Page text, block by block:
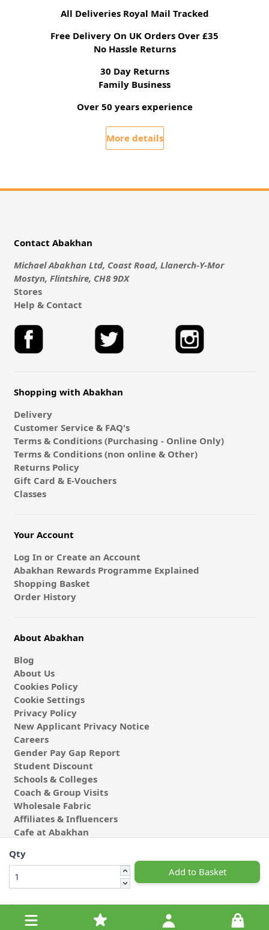
Qty
Add to Basket
All Deliveries Royal Mail Tracked
Free Delivery On UK Orders Over £35
No Hassle Returns
30 Day Returns
Family Business
Over 50 years experience
More details
Contact Abakhan
Michael Abakhan Ltd, Coast Road, Llanerch-Y-Mor
Mostyn, Flintshire, CH8 9DX
Stores
Help & Contact
Shopping with Abakhan
Delivery
Customer Service & FAQ's
Terms & Conditions (Purchasing - Online Only)
Terms & Conditions (non online & Other)
Returns Policy
Gift Card & E-Vouchers
Classes
Your Account
Log In or Create an Account
Abakhan Rewards Programme Explained
Shopping Basket
Order History
About Abakhan
Blog
About Us
Cookies Policy
Cookie Settings
Privacy Policy
New Applicant Privacy Notice
Careers
Gender Pay Gap Report
Student Discount
Schools & Colleges
Coach & Group Visits
Wholesale Fabric
Affiliates & Influencers
Cafe at Abakhan